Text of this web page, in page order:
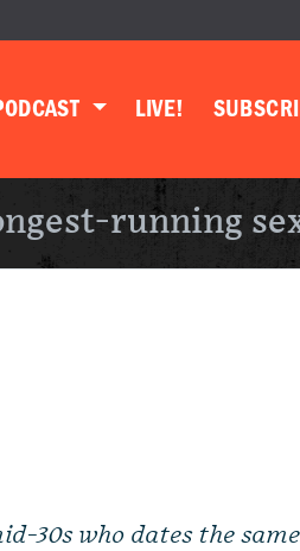
LIVE!
running
30s who dates the